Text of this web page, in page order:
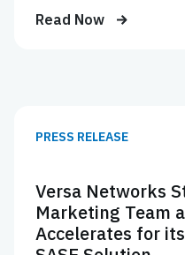
Read Now
PRESS RELEASE
Versa Networks
Marketing Team
Accelerates for